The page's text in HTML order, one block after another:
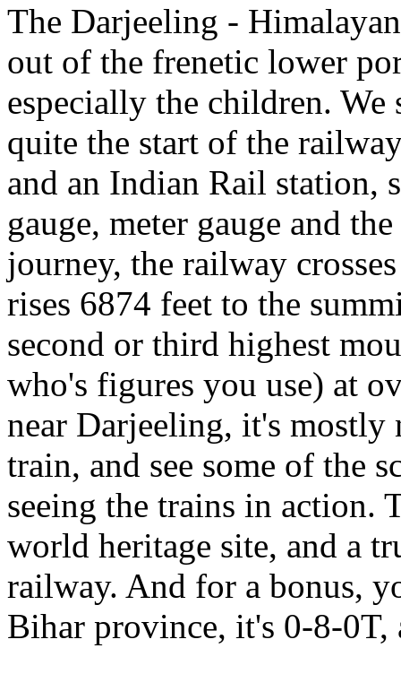
The Darjeeling -
out of the frenetic lower
especially the children.
quite the start of the
and an Indian Rail station,
gauge, meter gauge and
journey, the railway
rises 6874 feet to the
second or third highest
who's figures you use) at
near Darjeeling, it's
train, and see some of the
seeing the trains in action.
world heritage site, and a
railway. And for a bonus,
Bihar province, it's 0-8-0T,